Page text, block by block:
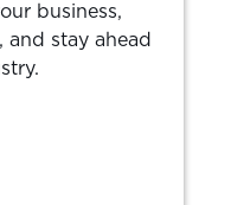
business,
and stay ahead